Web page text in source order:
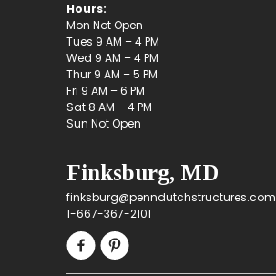
Hours:
Mon Not Open
Tues 9 AM – 4 PM
Wed 9 AM – 4 PM
Thur 9 AM – 5 PM
Fri 9 AM – 6 PM
Sat 8 AM – 4 PM
Sun Not Open
Finksburg, MD
finksburg@penndutchstructures.com
1-667-367-2101